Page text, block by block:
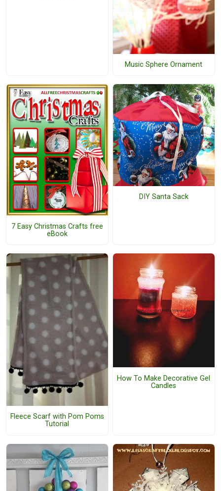
Music Sphere Ornament
7 Easy Christmas Crafts free
eBook
DIY Santa Sack
Fleece Scarf with Pom Poms
Tutorial
How To Make Decorative Gel
Candles